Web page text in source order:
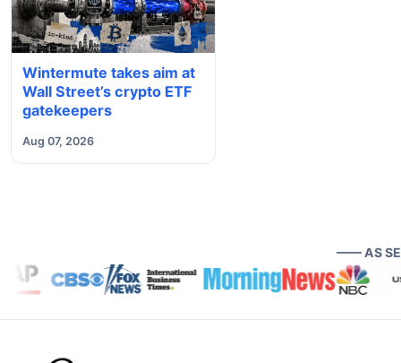
Wintermute takes aim at
Wall Street’s crypto ETF
gatekeepers
Aug 07, 2026
—— AS